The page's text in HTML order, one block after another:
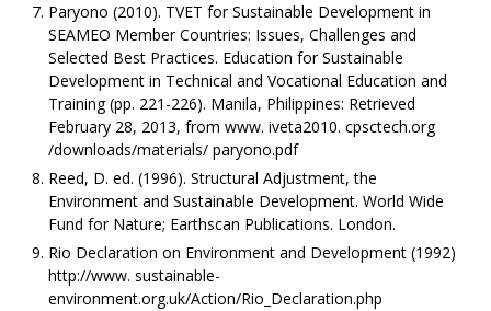
Paryono (2010). TVET for Sustainable Development in
SEAMEO Member Countries: Issues, Challenges and
Selected Best Practices. Education for Sustainable
Development in Technical and Vocational Education and
Training (pp. 221-226). Manila, Philippines: Retrieved
February 28, 2013, from www. iveta2010. cpsctech.org
/downloads/materials/ paryono.pdf
Reed, D. ed. (1996). Structural Adjustment, the
Environment and Sustainable Development. World Wide
Fund for Nature; Earthscan Publications. London.
Rio Declaration on Environment and Development (1992)
http://www. sustainable-
environment.org.uk/Action/Rio_Declaration.php